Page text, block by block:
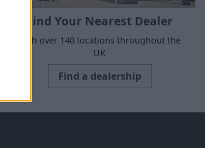
Find Your Nearest Dealer
With over 140 locations throughout the
UK
Find a dealership